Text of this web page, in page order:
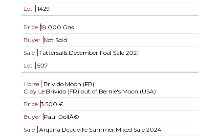
Lot
1429
Price 18.000 Gns
Buyer Not Sold
Sale
Tattersalls December Foal Sale 2021
Lot
507
Horse
Brivido Moon (FR)
C by Le Brivido (FR) out of Bernie's Moon (USA)
Price 3.500 €
Buyer Paul DollÃ©
Sale
Arqana Deauville Summer Mixed Sale 2024